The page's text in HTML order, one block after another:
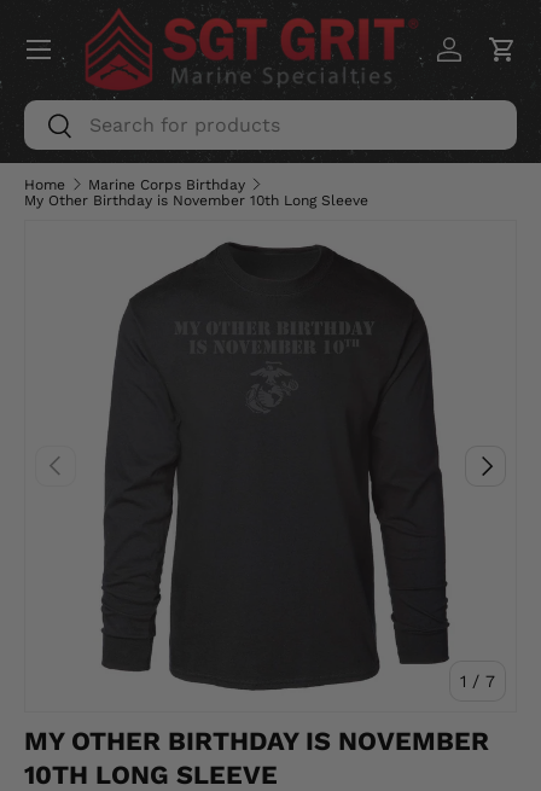
SKIP TO CONTENT
Search
Search
Log inCart
Menu
Home
Marine Corps Birthday
My Other Birthday is November 10th Long Sleeve
PREVIOUS
1 / of
7
NEXT
MY OTHER BIRTHDAY IS NOVEMBER
10TH LONG SLEEVE